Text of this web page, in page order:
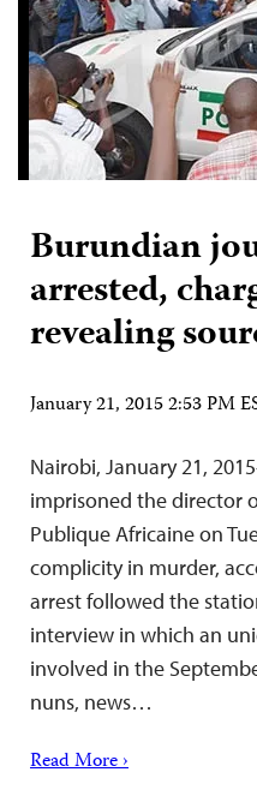
Burundian
arrested,
revealing
January 21, 2015 2:53 PM
Nairobi, January 21,
imprisoned the director
Publique Africaine on
complicity in murder,
arrest followed the
interview in which an
involved in the
nuns, news…
Read More ›